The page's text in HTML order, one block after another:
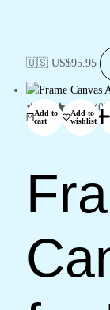
🇺🇸 US$95.95
Add to
cart
Add to
wishlist
(0)